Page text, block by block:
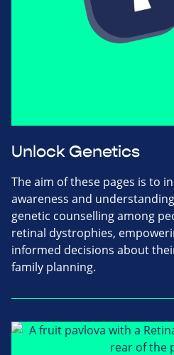
Unlock Genetics
The aim of these pages is to
awareness and
genetic counselling among
retinal dystrophies,
informed decisions about
family planning.